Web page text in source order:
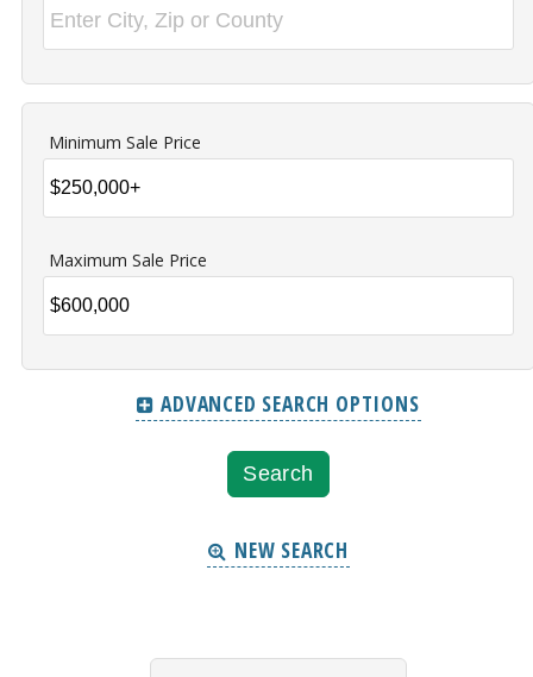
Minimum Sale Price
Maximum Sale Price
ADVANCED SEARCH OPTIONS
NEW SEARCH